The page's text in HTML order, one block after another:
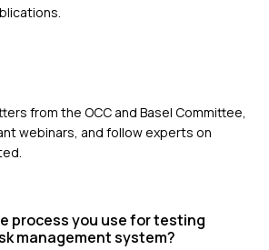
from the OCC and Basel Committee,
webinars, and follow experts on
process you use for testing
management system?